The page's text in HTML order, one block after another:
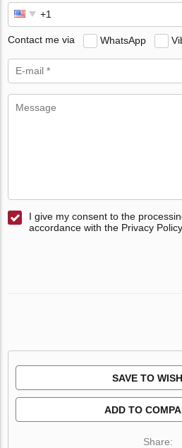
Contact me via WhatsApp
I give my consent to the
accordance with the Privacy Policy
SAVE TO
ADD TO
Share: